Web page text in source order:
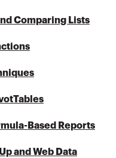
Comparing Lists
Based Reports
and Web Data